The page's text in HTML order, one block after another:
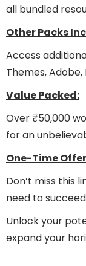
all bundled
Other Packs
Access
Themes,
Value Packed:
Over ₹50,000
for an
One-Time
Don’t miss this
need to
Unlock your
expand your